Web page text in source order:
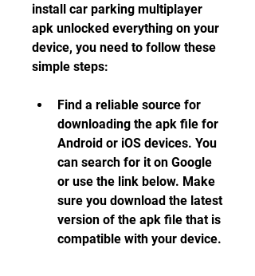
install car parking multiplayer
apk unlocked everything on your
device, you need to follow these
simple steps:
Find a reliable source for
downloading the apk file for
Android or iOS devices. You
can search for it on Google
or use the link below. Make
sure you download the latest
version of the apk file that is
compatible with your device.